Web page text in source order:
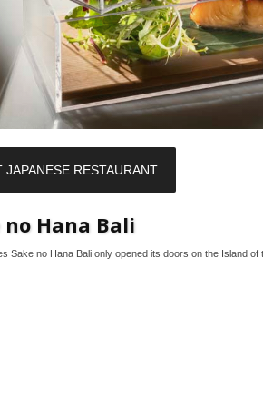
JAPANESE RESTAURANT
no Hana Bali
Sake no Hana Bali only opened its doors on the Island of